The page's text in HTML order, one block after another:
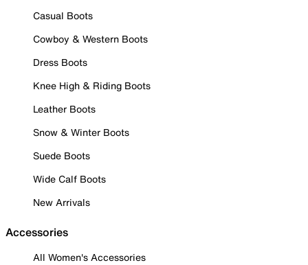
Casual Boots
Cowboy & Western Boots
Dress Boots
Knee High & Riding Boots
Leather Boots
Snow & Winter Boots
Suede Boots
Wide Calf Boots
New Arrivals
Accessories
All Women's Accessories